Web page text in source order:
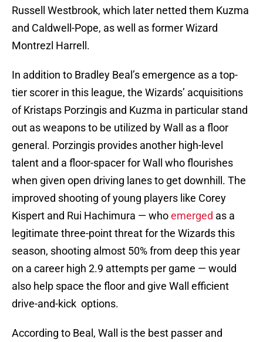
Russell Westbrook, which later netted them Kuzma
and Caldwell-Pope, as well as former Wizard
Montrezl Harrell.
In addition to Bradley Beal’s emergence as a top-
tier scorer in this league, the Wizards’ acquisitions
of Kristaps Porzingis and Kuzma in particular stand
out as weapons to be utilized by Wall as a floor
general. Porzingis provides another high-level
talent and a floor-spacer for Wall who flourishes
when given open driving lanes to get downhill. The
improved shooting of young players like Corey
Kispert and Rui Hachimura — whoemerged as a
legitimate three-point threat for the Wizards this
season, shooting almost 50% from deep this year
on a career high 2.9 attempts per game — would
also help space the floor and give Wall efficient
drive-and-kick options.
According to Beal, Wall is the best passer and